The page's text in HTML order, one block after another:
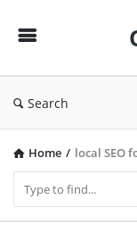
Search
Home / local SEO